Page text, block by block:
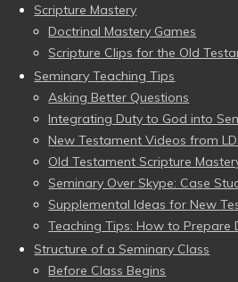
Scripture Mastery
Doctrinal Mastery Games
Scripture Clips for the Old
Seminary Teaching Tips
Asking Better Questions
Integrating Duty to God into
New Testament Videos from
Old Testament Scripture
Seminary Over Skype: Case
Supplemental Ideas for New
Teaching Tips: How to Prepare
Structure of a Seminary Class
Before Class Begins